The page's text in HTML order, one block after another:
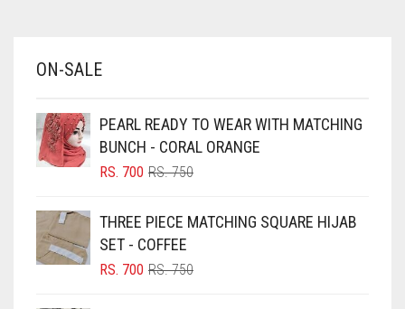
BABY PINK
BLACK
BLIZZARD
BLUISH PURPLE
BLUSH PINK
ON-SALE
PEARL READY TO WEAR WITH MATCHING
BUNCH - CORAL ORANGE
RS.750ORIGINAL
RS. 750.
RS. 700
CURRENT
RS. 700.
THREE PIECE MATCHING SQUARE HIJAB
SET - COFFEE
RS.750ORIGINAL
RS. 700
CURRENT